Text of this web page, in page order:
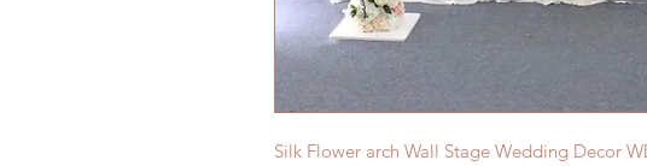
Silk Flower arch Wall Stage Wedding Decor